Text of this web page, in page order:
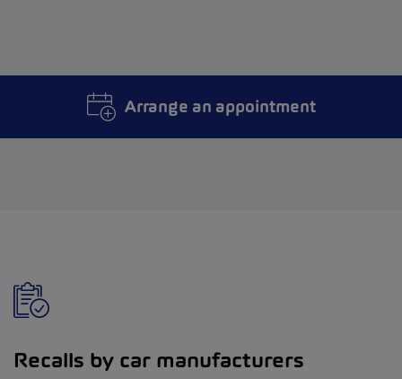
Arrange an appointment
Recalls by car manufacturers